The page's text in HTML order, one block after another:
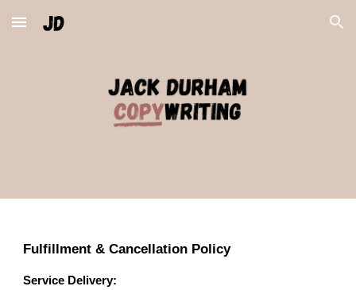
Skip to main content Skip to navigation
Fulfillment & Cancellation Policy
Service Delivery: